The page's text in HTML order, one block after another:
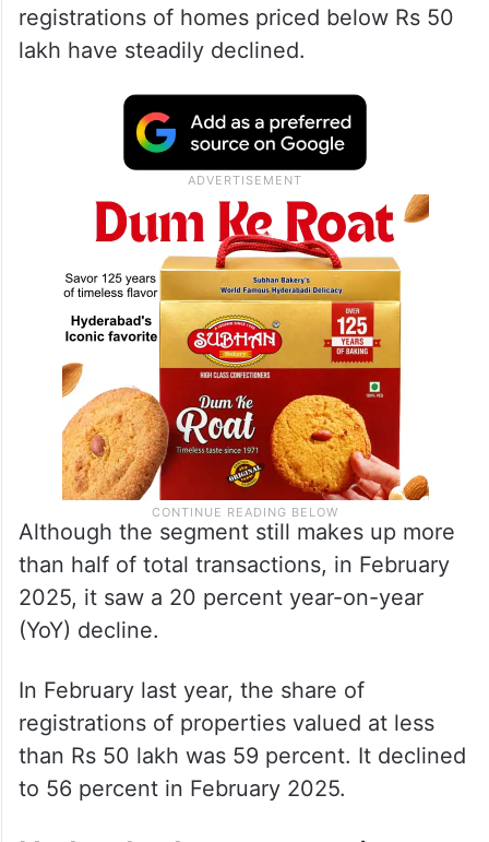
registrations of homes priced below Rs 50
lakh have steadily declined.
Although the segment still makes up more
than half of total transactions, in February
2025, it saw a 20 percent year-on-year
(YoY) decline.
In February last year, the share of
registrations of properties valued at less
than Rs 50 lakh was 59 percent. It declined
to 56 percent in February 2025.